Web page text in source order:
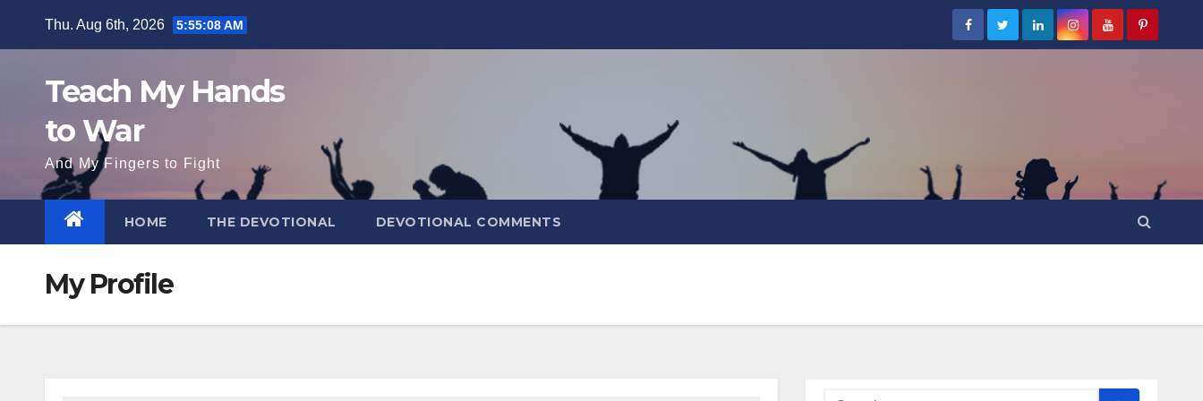
Thu. Aug 6th, 2026 5:55:08 AM
Teach My Hands
to War
And My Fingers to Fight
HOME THE DEVOTIONAL DEVOTIONAL COMMENTS
My Profile